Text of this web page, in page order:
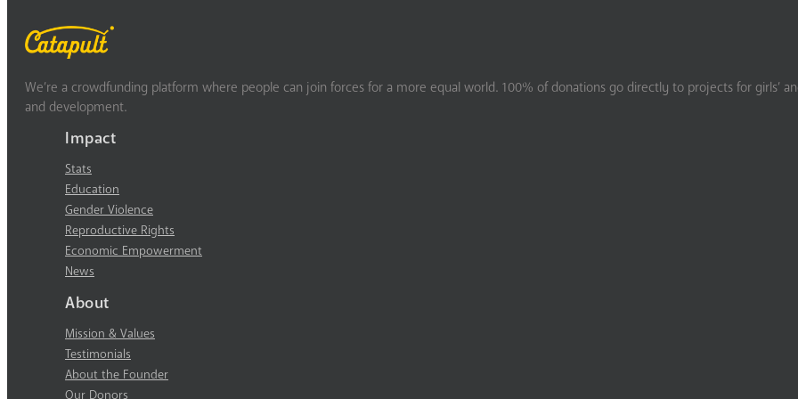
We’re a crowdfunding platform where people can join forces for a more equal world. 100% of donations go directly to projects for girls’
and development.
Impact
Stats
Education
Gender Violence
Reproductive Rights
Economic Empowerment
News
About
Mission & Values
Testimonials
About the Founder
Our Donors